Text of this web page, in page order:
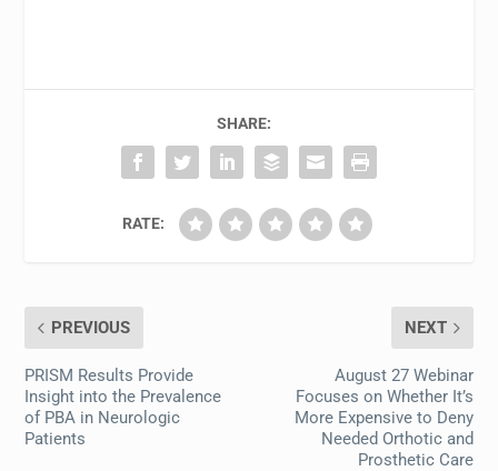
SHARE:
RATE:
PREVIOUS
PRISM Results Provide
Insight into the Prevalence
of PBA in Neurologic
Patients
NEXT
August 27 Webinar
Focuses on Whether It’s
More Expensive to Deny
Needed Orthotic and
Prosthetic Care